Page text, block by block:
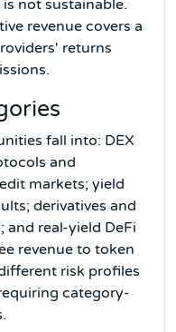
not sustainable.
revenue covers a
returns
fall into: DEX
and
markets; yield
derivatives and
real-yield DeFi
revenue to token
risk profiles
category-